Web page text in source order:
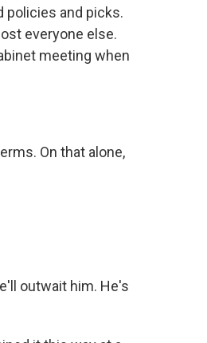
policies and picks.
everyone else.
meeting when
On that alone,
outwait him. He's